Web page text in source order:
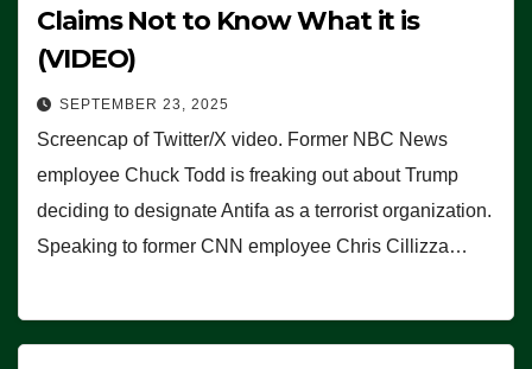
Claims Not to Know What it is
(VIDEO)
SEPTEMBER 23, 2025
Screencap of Twitter/X video. Former NBC News
employee Chuck Todd is freaking out about Trump
deciding to designate Antifa as a terrorist organization.
Speaking to former CNN employee Chris Cillizza…